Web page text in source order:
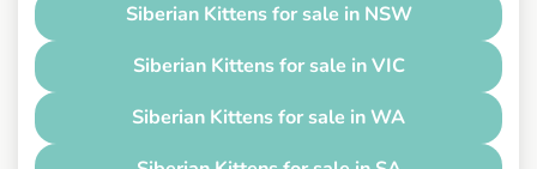
Siberian Kittens for sale in NSW
Siberian Kittens for sale in VIC
Siberian Kittens for sale in WA